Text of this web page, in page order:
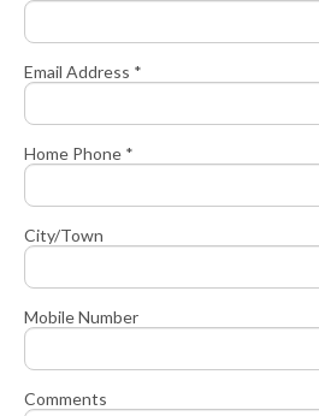
Email Address *
Home Phone *
City/Town
Mobile Number
Comments